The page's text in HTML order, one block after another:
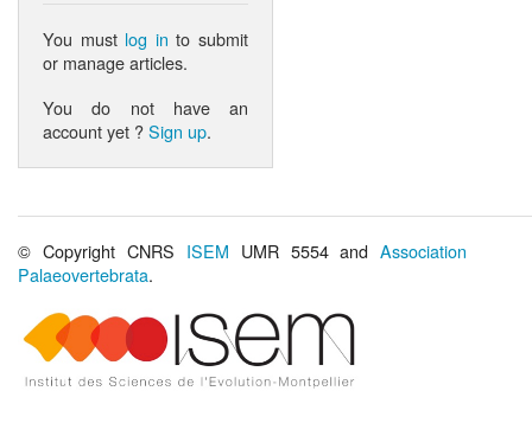
You must log in to submit
or manage articles.
You do not have an
account yet ?Sign up.
© Copyright CNRS ISEM UMR 5554 andAssociation
Palaeovertebrata.